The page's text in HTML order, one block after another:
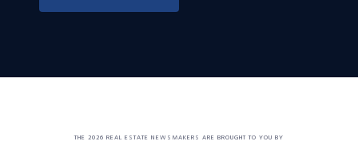
THE 2026 REAL ESTATE NEWSMAKERS ARE BROUGHT TO YOU BY